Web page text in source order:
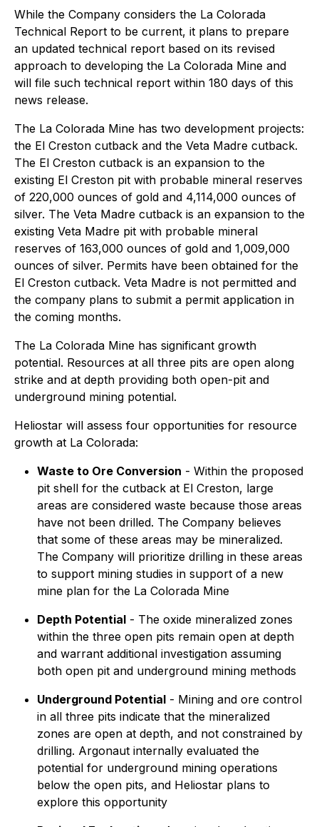
While the Company considers the La Colorada
Technical Report to be current, it plans to prepare
an updated technical report based on its revised
approach to developing the La Colorada Mine and
will file such technical report within 180 days of this
news release.
The La Colorada Mine has two development projects:
the El Creston cutback and the Veta Madre cutback.
The El Creston cutback is an expansion to the
existing El Creston pit with probable mineral reserves
of 220,000 ounces of gold and 4,114,000 ounces of
silver. The Veta Madre cutback is an expansion to the
existing Veta Madre pit with probable mineral
reserves of 163,000 ounces of gold and 1,009,000
ounces of silver. Permits have been obtained for the
El Creston cutback. Veta Madre is not permitted and
the company plans to submit a permit application in
the coming months.
The La Colorada Mine has significant growth
potential. Resources at all three pits are open along
strike and at depth providing both open-pit and
underground mining potential.
Heliostar will assess four opportunities for resource
growth at La Colorada:
Waste to Ore Conversion - Within the proposed
pit shell for the cutback at El Creston, large
areas are considered waste because those areas
have not been drilled. The Company believes
that some of these areas may be mineralized.
The Company will prioritize drilling in these areas
to support mining studies in support of a new
mine plan for the La Colorada Mine
Depth Potential - The oxide mineralized zones
within the three open pits remain open at depth
and warrant additional investigation assuming
both open pit and underground mining methods
Underground Potential - Mining and ore control
in all three pits indicate that the mineralized
zones are open at depth, and not constrained by
drilling. Argonaut internally evaluated the
potential for underground mining operations
below the open pits, and Heliostar plans to
explore this opportunity